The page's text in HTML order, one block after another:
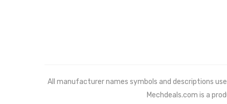
All manufacturer names symbols and descriptions
Mechdeals.com is a